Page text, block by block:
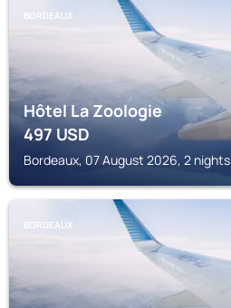
BORDEAUX
Hôtel La Zoologie
497USD
Bordeaux, 07 August 2026, 2 nights
BORDEAUX